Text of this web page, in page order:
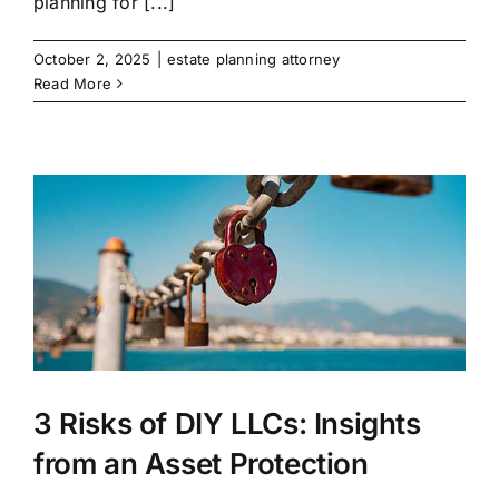
October 2, 2025
estate planning attorney
Read More
3 Risks of DIY LLCs: Insights
from an Asset Protection